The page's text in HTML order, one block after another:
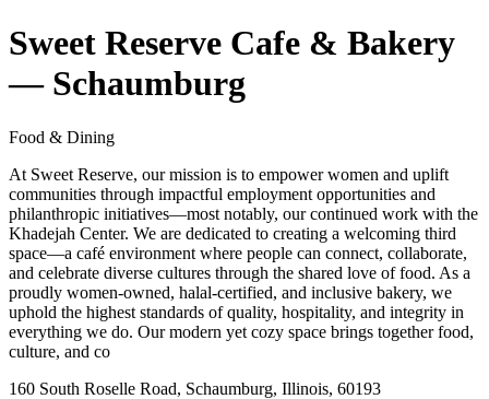
Sweet Reserve Cafe & Bakery
— Schaumburg
Food & Dining
At Sweet Reserve, our mission is to empower women and uplift
communities through impactful employment opportunities and
philanthropic initiatives—most notably, our continued work with the
Khadejah Center. We are dedicated to creating a welcoming third
space—a café environment where people can connect, collaborate,
and celebrate diverse cultures through the shared love of food. As a
proudly women-owned, halal-certified, and inclusive bakery, we
uphold the highest standards of quality, hospitality, and integrity in
everything we do. Our modern yet cozy space brings together food,
culture, and co
160 South Roselle Road, Schaumburg, Illinois, 60193